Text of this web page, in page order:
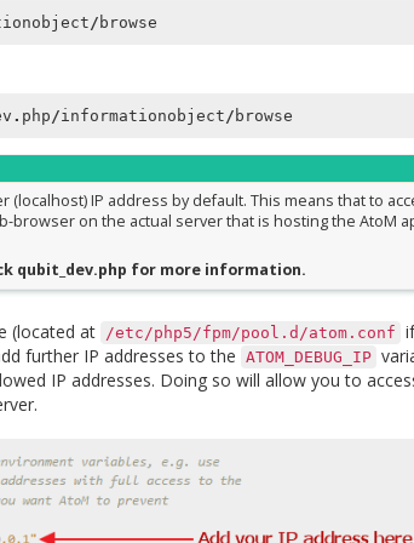
/ browse
. php /informationobject / browse
(localhost) IP address by default. This means that to
browser on the actual server that is hosting the AtoM
qubit_dev.php for more information.
(located at /etc/php5/fpm/pool.d/atom.conf
further IP addresses to the ATOM_DEBUG_IP
IP addresses. Doing so will allow you to